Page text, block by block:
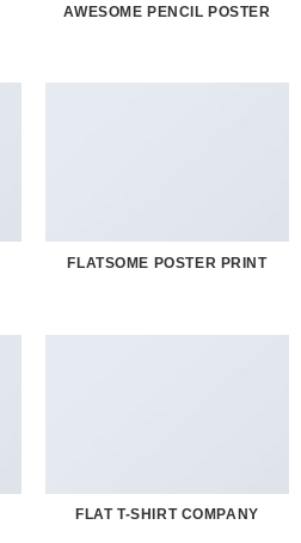
AWESOME PENCIL POSTER
FLATSOME POSTER PRINT
FLAT T-SHIRT COMPANY